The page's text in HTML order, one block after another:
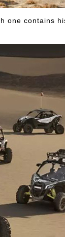
contains